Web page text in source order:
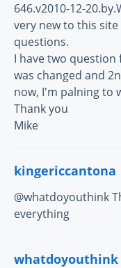
646.v2010-12-
very new to this
questions.
I have two question
was changed and
now, I'm palning to
Thank you
Mike
kingericcantona
@whatdoyouthink
everything
whatdoyouthink